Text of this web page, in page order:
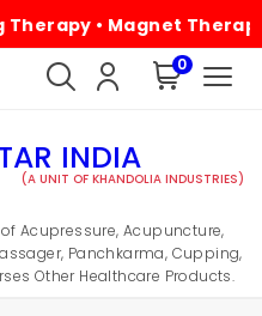
• Magnet
0
INDIA
(A UNIT OF KHANDOLIA INDUSTRIES)
Acupressure, Acupuncture,
Panchkarma, Cupping,
Other Healthcare Products.